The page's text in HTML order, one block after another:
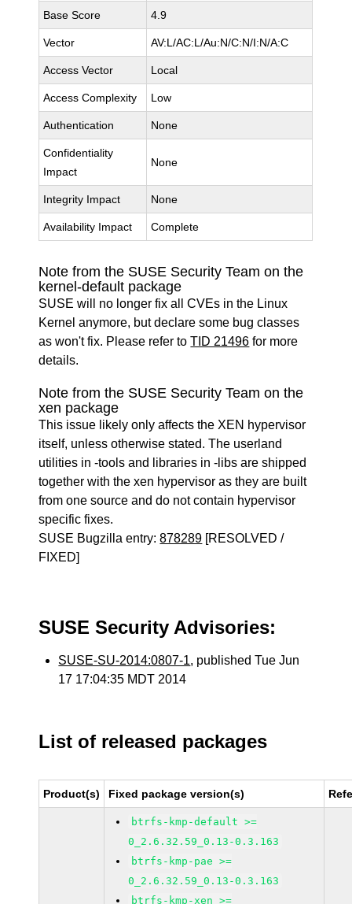
Base Score 4.9
Vector AV:L/AC:L/Au:N/C:N/I:N/A:C
Access Vector Local
Access Complexity Low
Authentication None
Confidentiality
Impact
None
Integrity Impact None
Availability Impact Complete
Note from the SUSE Security Team on the
kernel-default package
SUSE will no longer fix all CVEs in the Linux
Kernel anymore, but declare some bug classes
as won't fix. Please refer toTID 21496 for more
details.
Note from the SUSE Security Team on the
xen package
This issue likely only affects the XEN hypervisor
itself, unless otherwise stated. The userland
utilities in -tools and libraries in -libs are shipped
together with the xen hypervisor as they are built
from one source and do not contain hypervisor
specific fixes.
SUSE Bugzilla entry:878289 [RESOLVED /
FIXED]
SUSE Security Advisories:
SUSE-SU-2014:0807-1, published Tue Jun
17 17:04:35 MDT 2014
List of released packages
Product(s) Fixed package version(s)
btrfs-kmp-default >=
0_2.6.32.59_0.13-0.3.163
btrfs-kmp-pae >=
0_2.6.32.59_0.13-0.3.163
btrfs-kmp-xen >=